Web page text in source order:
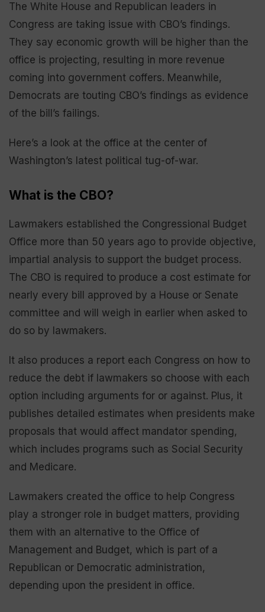
The White House and Republican leaders in
Congress are taking issue with CBO’s findings.
They say economic growth will be higher than the
office is projecting, resulting in more revenue
coming into government coffers. Meanwhile,
Democrats are touting CBO’s findings as evidence
of the bill’s failings.
Here’s a look at the office at the center of
Washington’s latest political tug-of-war.
What is the CBO?
Lawmakers established the Congressional Budget
Office more than 50 years ago to provide objective,
impartial analysis to support the budget process.
The CBO is required to produce a cost estimate for
nearly every bill approved by a House or Senate
committee and will weigh in earlier when asked to
do so by lawmakers.
It also produces a report each Congress on how to
reduce the debt if lawmakers so choose with each
option including arguments for or against. Plus, it
publishes detailed estimates when presidents make
proposals that would affect mandator spending,
which includes programs such as Social Security
and Medicare.
Lawmakers created the office to help Congress
play a stronger role in budget matters, providing
them with an alternative to the Office of
Management and Budget, which is part of a
Republican or Democratic administration,
depending upon the president in office.